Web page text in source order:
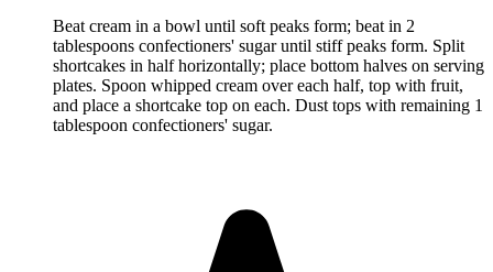
Beat cream in a bowl until soft peaks form; beat in 2
tablespoons confectioners' sugar until stiff peaks form. Split
shortcakes in half horizontally; place bottom halves on serving
plates. Spoon whipped cream over each half, top with fruit,
and place a shortcake top on each. Dust tops with remaining 1
tablespoon confectioners' sugar.